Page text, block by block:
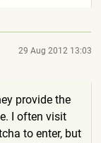
29 Aug 2012 13:03
provide the
I often visit
to enter, but